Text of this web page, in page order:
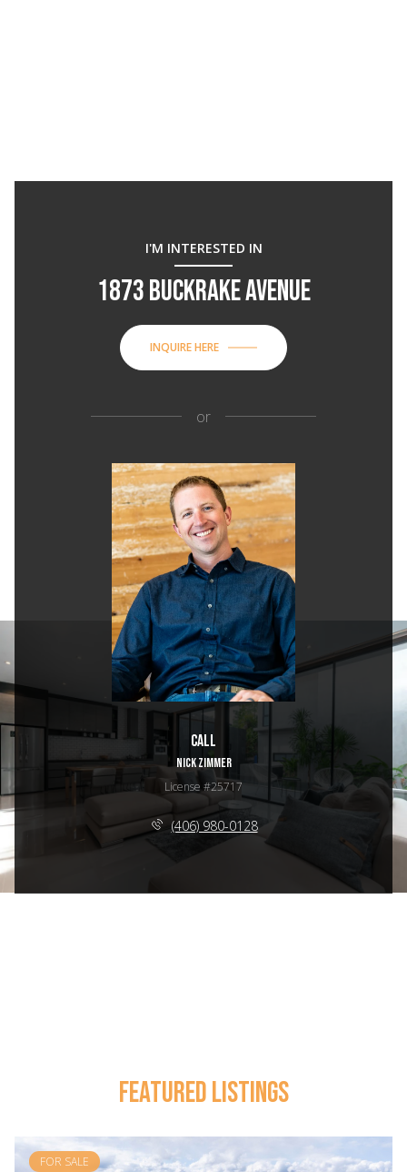
I'M INTERESTED IN
1873 BUCKRAKE AVENUE
INQUIRE HERE
or
Call
NICK ZIMMER
License #25717
(406) 980-0128
FEATURED LISTINGS
FOR SALE